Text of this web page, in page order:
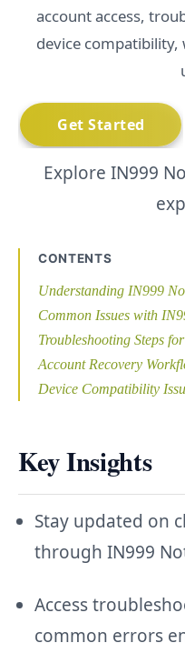
account access,
device
Explore IN999
CONTENTS
Understanding IN999
Common Issues with
Troubleshooting Steps
Account Recovery
Device Compatibility
Key Insights
Stay updated on
through IN999
Access
common errors